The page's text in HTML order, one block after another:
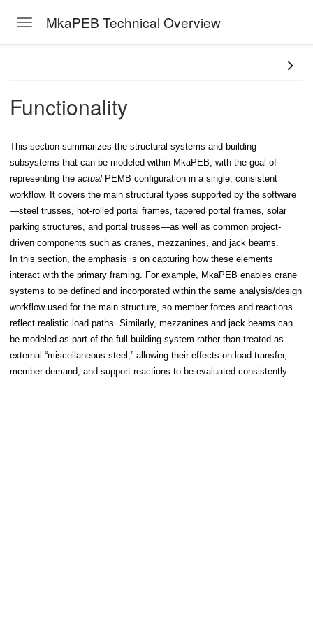
Toggle navigation
MkaPEB Technical Overview
Functionality
This section summarizes the structural systems and building
subsystems that can be modeled within MkaPEB, with the goal of
representing the actual PEMB configuration in a single, consistent
workflow. It covers the main structural types supported by the software
—steel trusses, hot-rolled portal frames, tapered portal frames, solar
parking structures, and portal trusses—as well as common project-
driven components such as cranes, mezzanines, and jack beams.
In this section, the emphasis is on capturing how these elements
interact with the primary framing. For example, MkaPEB enables crane
systems to be defined and incorporated within the same analysis/design
workflow used for the main structure, so member forces and reactions
reflect realistic load paths. Similarly, mezzanines and jack beams can
be modeled as part of the full building system rather than treated as
external “miscellaneous steel,” allowing their effects on load transfer,
member demand, and support reactions to be evaluated consistently.